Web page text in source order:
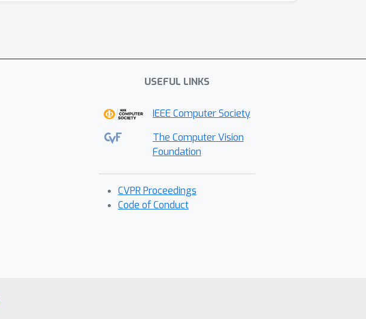
USEFUL LINKS
IEEE Computer Society
The Computer Vision
Foundation
CVPR Proceedings
Code of Conduct